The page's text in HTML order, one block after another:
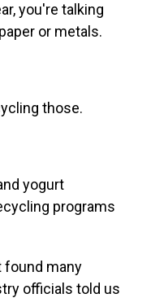
you're talking
or metals.
those.
yogurt
programs
found many
officials told us